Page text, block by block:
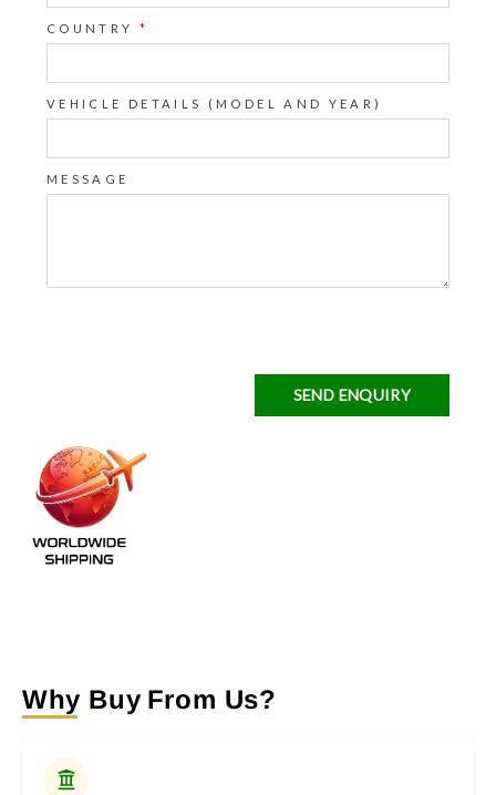
COUNTRY *
VEHICLE DETAILS (MODEL AND YEAR)
MESSAGE
SEND ENQUIRY
Why Buy From Us?